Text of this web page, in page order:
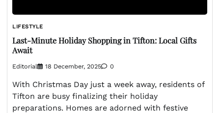
LIFESTYLE
Last-Minute Holiday Shopping in Tifton: Local Gifts
Await
Editorial 18 December, 2025 0
With Christmas Day just a week away, residents of
Tifton are busy finalizing their holiday
preparations. Homes are adorned with festive